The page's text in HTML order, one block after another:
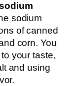
sodium
of canned
corn. You
your taste,
and using